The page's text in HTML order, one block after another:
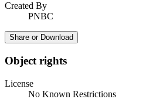
Created By
PNBC
Share or Download
Object rights
License
No Known Restrictions